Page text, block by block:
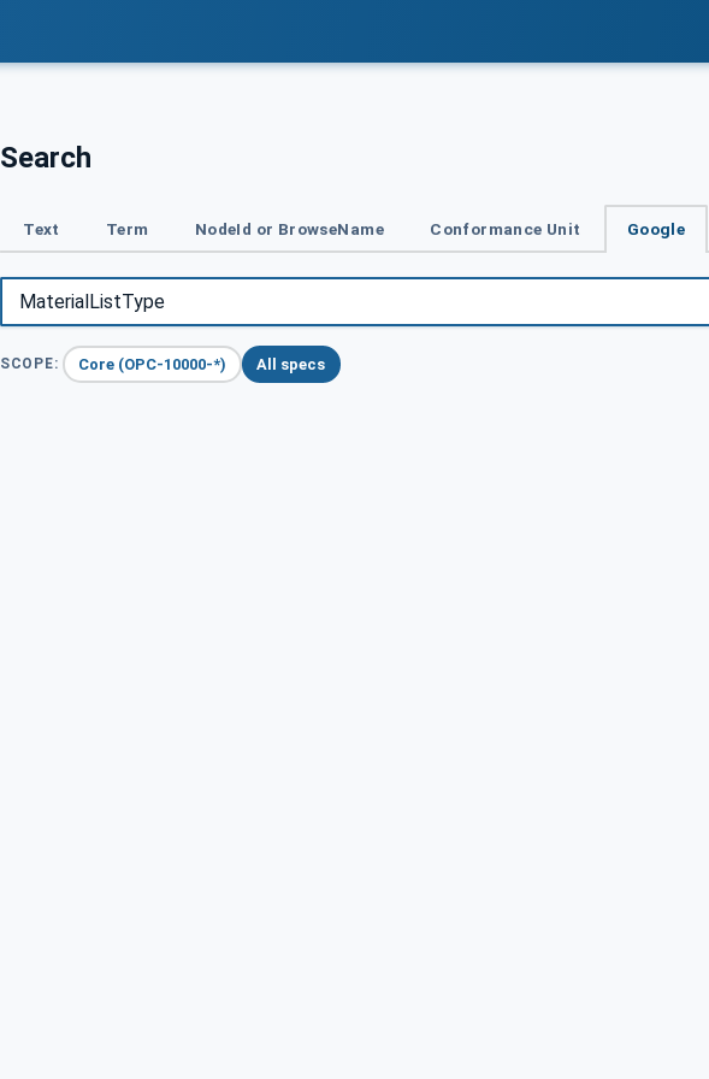
Search
Text Term NodeId or BrowseName Conformance Unit Google
SCOPE: Core (OPC-10000-*) All specs